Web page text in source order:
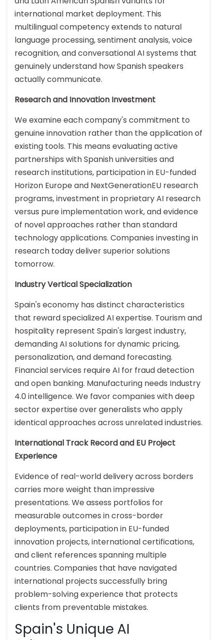
international market deployment. This
multilingual competency extends to natural
language processing, sentiment analysis, voice
recognition, and conversational AI systems that
genuinely understand how Spanish speakers
actually communicate.
Research and Innovation Investment
We examine each company's commitment to
genuine innovation rather than the application of
existing tools. This means evaluating active
partnerships with Spanish universities and
research institutions, participation in EU-funded
Horizon Europe and NextGenerationEU research
programs, investment in proprietary AI research
versus pure implementation work, and evidence
of novel approaches rather than standard
technology applications. Companies investing in
research today deliver superior solutions
tomorrow.
Industry Vertical Specialization
Spain's economy has distinct characteristics
that reward specialized AI expertise. Tourism and
hospitality represent Spain's largest industry,
demanding AI solutions for dynamic pricing,
personalization, and demand forecasting.
Financial services require AI for fraud detection
and open banking. Manufacturing needs Industry
4.0 intelligence. We favor companies with deep
sector expertise over generalists who apply
identical approaches across unrelated industries.
International Track Record and EU Project
Experience
Evidence of real-world delivery across borders
carries more weight than impressive
presentations. We assess portfolios for
measurable outcomes in cross-border
deployments, participation in EU-funded
innovation projects, international certifications,
and client references spanning multiple
countries. Companies that have navigated
international projects successfully bring
problem-solving experience that protects
clients from preventable mistakes.
Spain's Unique AI